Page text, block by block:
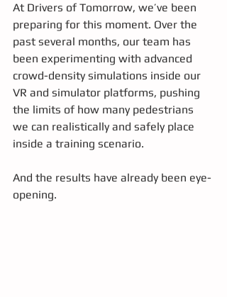
At Drivers of Tomorrow, we’ve been
preparing for this moment. Over the
past several months, our team has
been experimenting with advanced
crowd-density simulations inside our
VR and simulator platforms, pushing
the limits of how many pedestrians
we can realistically and safely place
inside a training scenario.
And the results have already been eye-
opening.